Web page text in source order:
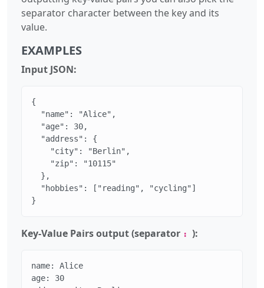
separator character between the key and its
value.
EXAMPLES
Input JSON:
{
  "name": "Alice",
  "age": 30,
  "address": {
    "city": "Berlin",
    "zip": "10115"
  },
  "hobbies": ["reading", "cycling"]
}
Key-Value Pairs output (separator : ):
name: Alice
age: 30